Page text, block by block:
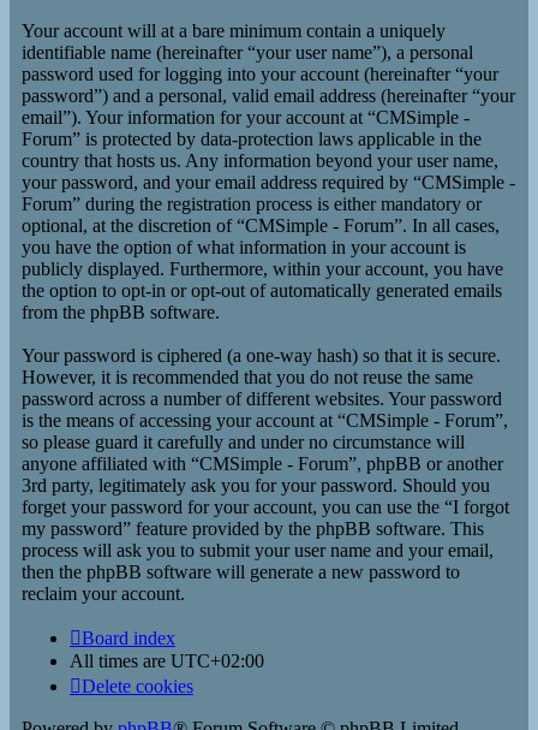
Your account will at a bare minimum contain a uniquely
identifiable name (hereinafter “your user name”), a personal
password used for logging into your account (hereinafter “your
password”) and a personal, valid email address (hereinafter “your
email”). Your information for your account at “CMSimple -
Forum” is protected by data-protection laws applicable in the
country that hosts us. Any information beyond your user name,
your password, and your email address required by “CMSimple -
Forum” during the registration process is either mandatory or
optional, at the discretion of “CMSimple - Forum”. In all cases,
you have the option of what information in your account is
publicly displayed. Furthermore, within your account, you have
the option to opt-in or opt-out of automatically generated emails
from the phpBB software.
Your password is ciphered (a one-way hash) so that it is secure.
However, it is recommended that you do not reuse the same
password across a number of different websites. Your password
is the means of accessing your account at “CMSimple - Forum”,
so please guard it carefully and under no circumstance will
anyone affiliated with “CMSimple - Forum”, phpBB or another
3rd party, legitimately ask you for your password. Should you
forget your password for your account, you can use the “I forgot
my password” feature provided by the phpBB software. This
process will ask you to submit your user name and your email,
then the phpBB software will generate a new password to
reclaim your account.
Board index
All times are UTC+02:00
Delete cookies